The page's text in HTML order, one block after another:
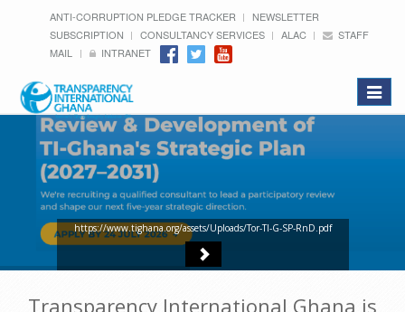
ANTI-CORRUPTION PLEDGE TRACKER
NEWSLETTER
SUBSCRIPTION
CONSULTANCY SERVICES ALAC
STAFF
MAIL
INTRANET
Toggle
https://www.tighana.org/assets/Uploads/Tor-TI-G-SP-RnD.pdf
Transparency International Ghana is